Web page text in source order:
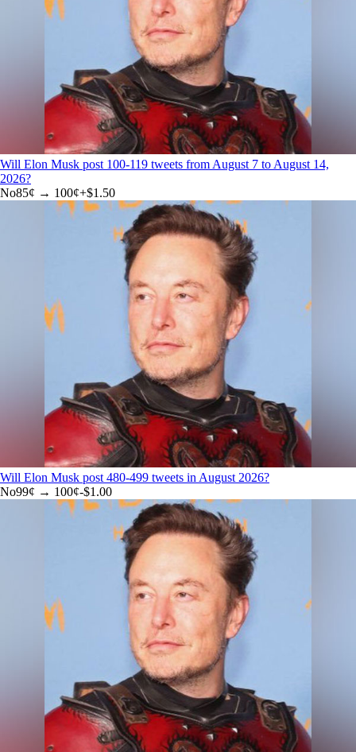
Will Elon Musk post 100-119 tweets from August 7 to August 14,
2026?
No85¢ → 100¢+$1.50
Will Elon Musk post 480-499 tweets in August 2026?
No99¢ → 100¢-$1.00